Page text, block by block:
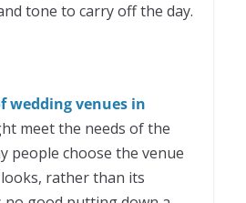
tone to carry off the day.
wedding venues in
meet the needs of the
people choose the venue
rather than its